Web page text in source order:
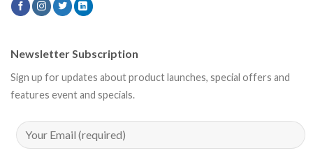
Newsletter Subscription
Sign up for updates about product launches, special offers and
features event and specials.